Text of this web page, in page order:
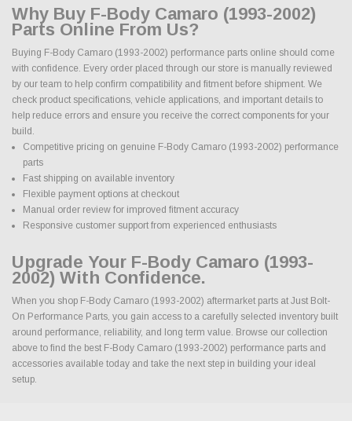
Why Buy F-Body Camaro (1993-2002)
Parts Online From Us?
Buying F-Body Camaro (1993-2002) performance parts online should come
with confidence. Every order placed through our store is manually reviewed
by our team to help confirm compatibility and fitment before shipment. We
check product specifications, vehicle applications, and important details to
help reduce errors and ensure you receive the correct components for your
build.
Competitive pricing on genuine F-Body Camaro (1993-2002) performance
parts
Fast shipping on available inventory
Flexible payment options at checkout
Manual order review for improved fitment accuracy
Responsive customer support from experienced enthusiasts
Upgrade Your F-Body Camaro (1993-
2002) With Confidence.
When you shop F-Body Camaro (1993-2002) aftermarket parts at Just Bolt-
On Performance Parts, you gain access to a carefully selected inventory built
around performance, reliability, and long term value. Browse our collection
above to find the best F-Body Camaro (1993-2002) performance parts and
accessories available today and take the next step in building your ideal
setup.